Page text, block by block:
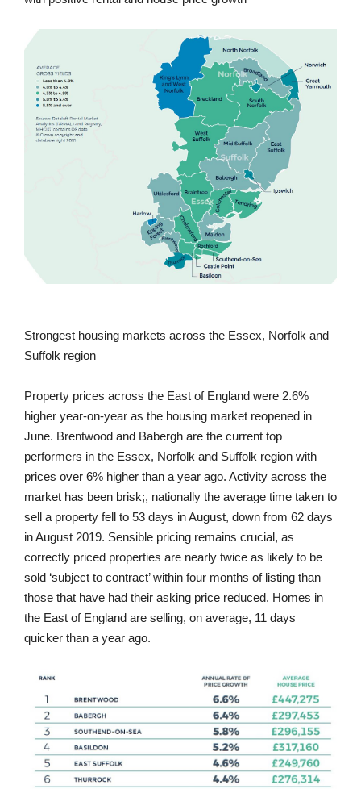
Strongest housing markets across the Essex, Norfolk and
Suffolk region
Property prices across the East of England were 2.6%
higher year-on-year as the housing market reopened in
June. Brentwood and Babergh are the current top
performers in the Essex, Norfolk and Suffolk region with
prices over 6% higher than a year ago. Activity across the
market has been brisk;, nationally the average time taken to
sell a property fell to 53 days in August, down from 62 days
in August 2019. Sensible pricing remains crucial, as
correctly priced properties are nearly twice as likely to be
sold ‘subject to contract’ within four months of listing than
those that have had their asking price reduced. Homes in
the East of England are selling, on average, 11 days
quicker than a year ago.